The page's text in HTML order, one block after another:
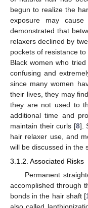
begun to realize the
exposure may cause
demonstrated that
relaxers declined by
pockets of resistance
Black women who
confusing and
since many women
their lives, they may
they are not used to
additional time and
maintain their curls [8].
hair relaxer use, and
will be discussed in the
3.1.2. Associated Risks
Permanent
accomplished through
bonds in the hair shaft [